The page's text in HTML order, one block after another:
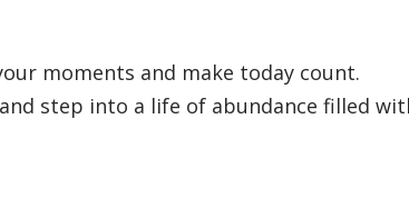
moments and make today count.
step into a life of abundance filled